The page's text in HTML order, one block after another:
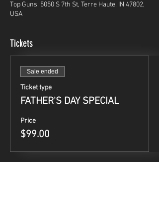
Top Guns, 5050 S 7th St, Terre Haute, IN 47802,
USA
Tickets
Sale ended
Ticket type
FATHER'S DAY SPECIAL
Price
$99.00